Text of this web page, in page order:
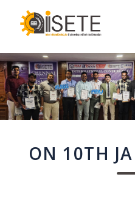
ON 10TH